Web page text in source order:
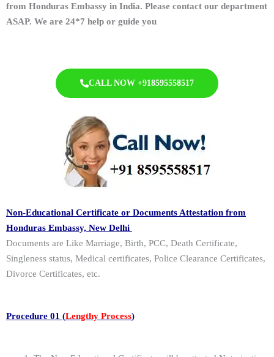
from Honduras Embassy in India. Please contact our department
ASAP. We are 24*7 help or guide you
CALL NOW +918595558517
Non-Educational Certificate or Documents Attestation from
Honduras Embassy, New Delhi
Documents are Like Marriage, Birth, PCC, Death Certificate,
Singleness status, Medical certificates, Police Clearance Certificates,
Divorce Certificates, etc.
Procedure 01 (Lengthy Process)